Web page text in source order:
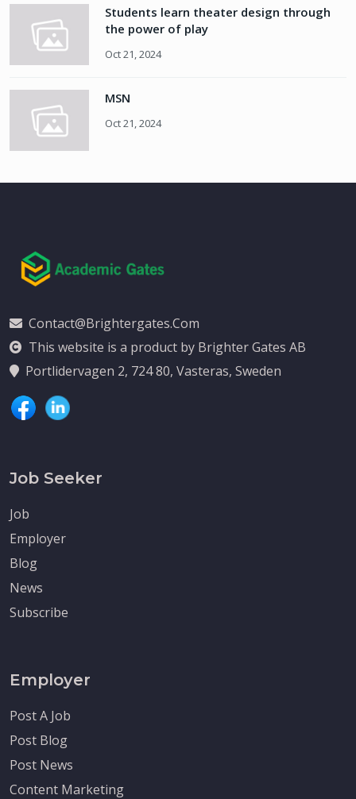
Students learn theater design through
the power of play
Oct 21, 2024
MSN
Oct 21, 2024
Contact@brightergates.com
This website is a product by Brighter Gates AB
Portlidervagen 2, 724 80, Vasteras, Sweden
Job Seeker
Job
Employer
Blog
News
Subscribe
Employer
Post A Job
Post Blog
Post News
Content Marketing